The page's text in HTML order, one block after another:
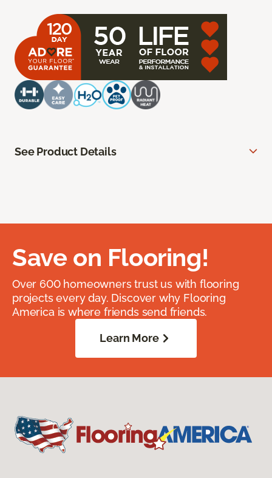
See Product Details
Save on Flooring!
Over 600 homeowners trust us with flooring
projects every day. Discover why Flooring
America is where friends send friends.
Learn More